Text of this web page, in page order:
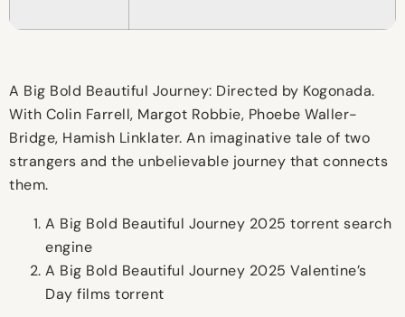
A Big Bold Beautiful Journey: Directed by Kogonada.
With Colin Farrell, Margot Robbie, Phoebe Waller-
Bridge, Hamish Linklater. An imaginative tale of two
strangers and the unbelievable journey that connects
them.
A Big Bold Beautiful Journey 2025 torrent search
engine
A Big Bold Beautiful Journey 2025 Valentine’s
Day films torrent